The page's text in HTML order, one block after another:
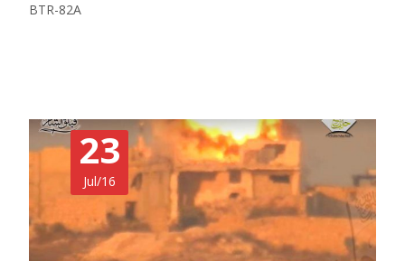
BTR-82A
23
Jul/16